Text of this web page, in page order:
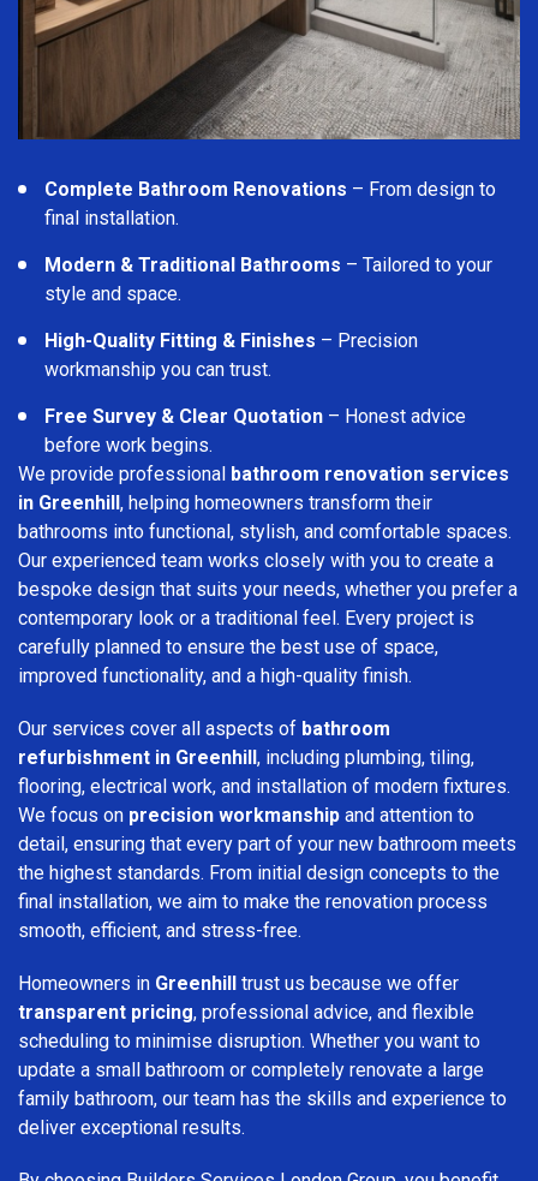
Complete Bathroom Renovations – From design to
final installation.
Modern & Traditional Bathrooms – Tailored to your
style and space.
High-Quality Fitting & Finishes – Precision
workmanship you can trust.
Free Survey & Clear Quotation – Honest advice
before work begins.
We provide professional bathroom renovation services
in Greenhill, helping homeowners transform their
bathrooms into functional, stylish, and comfortable spaces.
Our experienced team works closely with you to create a
bespoke design that suits your needs, whether you prefer a
contemporary look or a traditional feel. Every project is
carefully planned to ensure the best use of space,
improved functionality, and a high-quality finish.
Our services cover all aspects of bathroom
refurbishment in Greenhill, including plumbing, tiling,
flooring, electrical work, and installation of modern fixtures.
We focus on precision workmanship and attention to
detail, ensuring that every part of your new bathroom meets
the highest standards. From initial design concepts to the
final installation, we aim to make the renovation process
smooth, efficient, and stress-free.
Homeowners in Greenhill trust us because we offer
transparent pricing, professional advice, and flexible
scheduling to minimise disruption. Whether you want to
update a small bathroom or completely renovate a large
family bathroom, our team has the skills and experience to
deliver exceptional results.